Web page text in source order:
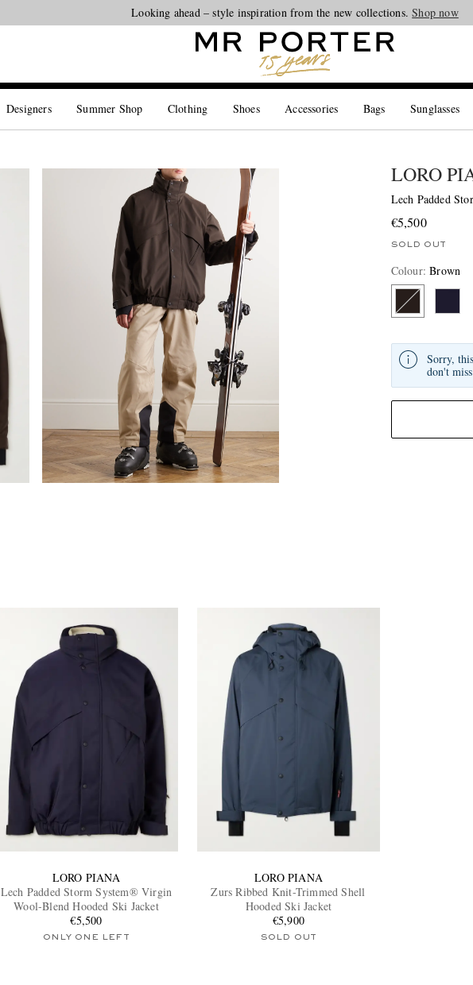
Looking ahead – style inspiration from the new collections.Shop now
Designers Summer Shop Clothing Shoes Accessories Bags Sunglasses
LORO
Lech Padded
€5,500
SOLD OUT
Colour:Brown
Sorry,
don't
LORO PIANA
Lech Padded Storm System® Virgin
Wool-Blend Hooded Ski Jacket
€5,500
ONLY ONE LEFT
LORO PIANA
Zurs Ribbed Knit-Trimmed Shell
Hooded Ski Jacket
€5,900
SOLD OUT